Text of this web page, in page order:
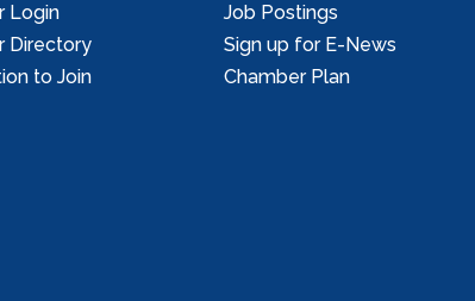
Login
Directory
to Join
Job Postings
Sign up for E-News
Chamber Plan